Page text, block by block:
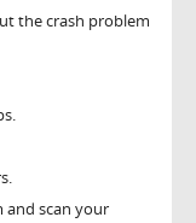
the crash problem
and scan your